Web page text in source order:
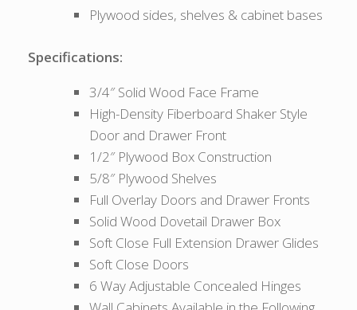
Plywood sides, shelves & cabinet bases
Specifications:
3/4″ Solid Wood Face Frame
High-Density Fiberboard Shaker Style
Door and Drawer Front
1/2″ Plywood Box Construction
5/8″ Plywood Shelves
Full Overlay Doors and Drawer Fronts
Solid Wood Dovetail Drawer Box
Soft Close Full Extension Drawer Glides
Soft Close Doors
6 Way Adjustable Concealed Hinges